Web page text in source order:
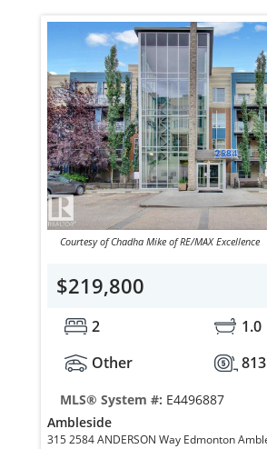
Courtesy of Chadha Mike of RE/MAX Excellence
$219,800
2
1.0
Other
813
MLS® System #: E4496887
Ambleside